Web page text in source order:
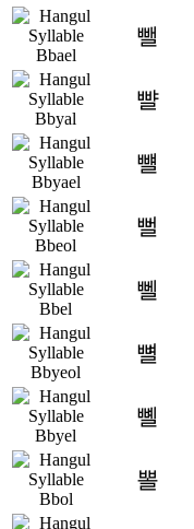
뺄
뺠
뺼
뻘
뻴
뼐
뼬
뽈